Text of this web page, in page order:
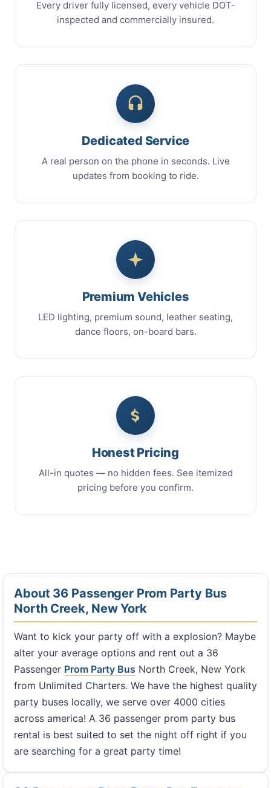
Every driver fully licensed, every vehicle DOT-
inspected and commercially insured.
Dedicated Service
A real person on the phone in seconds. Live
updates from booking to ride.
Premium Vehicles
LED lighting, premium sound, leather seating,
dance floors, on-board bars.
Honest Pricing
All-in quotes — no hidden fees. See itemized
pricing before you confirm.
About 36 Passenger Prom Party Bus
North Creek, New York
Want to kick your party off with a explosion? Maybe
alter your average options and rent out a 36
Passenger Prom Party Bus North Creek, New York
from Unlimited Charters. We have the highest quality
party buses locally, we serve over 4000 cities
across america! A 36 passenger prom party bus
rental is best suited to set the night off right if you
are searching for a great party time!